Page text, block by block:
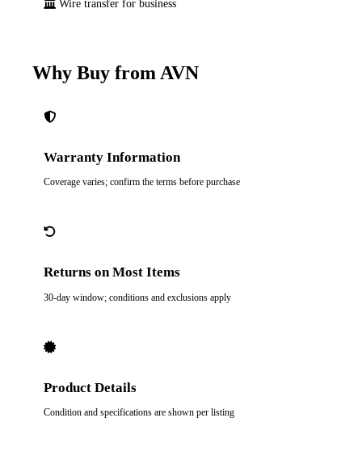
Wire transfer for business
Why Buy from AVN
Warranty Information
Coverage varies; confirm the terms before purchase
Returns on Most Items
30-day window; conditions and exclusions apply
Product Details
Condition and specifications are shown per listing